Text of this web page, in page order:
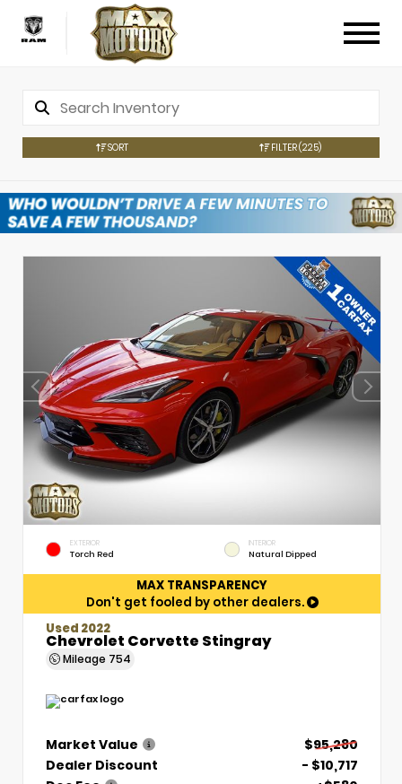
SORT FILTER(225)
EXTERIOR
Torch Red
INTERIOR
Natural Dipped
MAX TRANSPARENCY
Don't get fooled by other dealers.
Used 2022
Chevrolet Corvette Stingray
Mileage 754
Market Value
$95,280
Dealer Discount
- $10,717